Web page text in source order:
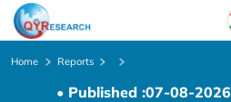
Home Reports
• Published :07-08-2026